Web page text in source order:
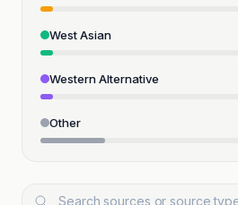
West Asian
Western Alternative
Other